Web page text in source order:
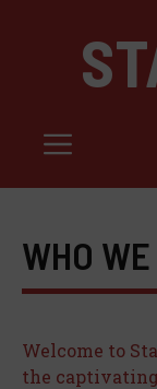
Menu
WHO
Welcome to
the